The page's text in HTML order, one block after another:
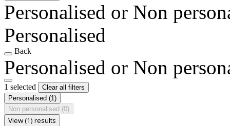
Personalised or Non
Personalised
Back
Personalised or Non
1 selected
Clear all filters
Personalised (1)
Non personalised (0)
View (1) results